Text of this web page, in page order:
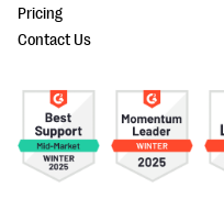
Pricing
Contact Us